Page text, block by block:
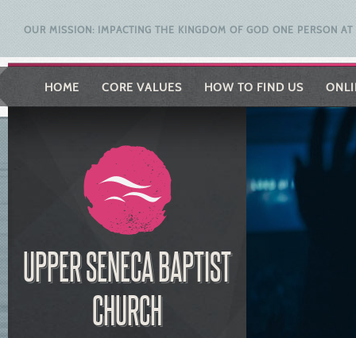
HOME CORE VALUES HOW TO FIND US
UPPER SENECA BAPTIST
CHURCH
OUR MISSION: IMPACTING THE KINGDOM OF GOD ONE PERSON AT